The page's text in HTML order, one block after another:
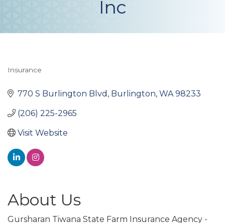
Inc
Insurance
770 S Burlington Blvd Burlington WA 98233
(206) 225-2965
Visit Website
About Us
Gursharan Tiwana State Farm Insurance Agency -